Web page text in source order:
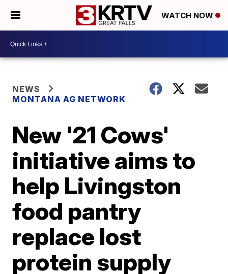
WATCH NOW
NEWS
MONTANA AG NETWORK
New '21 Cows'
initiative aims to
help Livingston
food pantry
replace lost
protein supply